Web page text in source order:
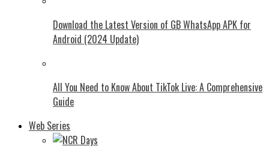
Download the Latest Version of GB WhatsApp APK for
Android (2024 Update)
All You Need to Know About TikTok Live: A Comprehensive
Guide
Web Series